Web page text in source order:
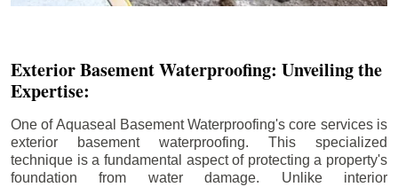
Exterior Basement Waterproofing: Unveiling the
Expertise:
One of Aquaseal Basement Waterproofing's core services is
exterior basement waterproofing. This specialized
technique is a fundamental aspect of protecting a property's
foundation from water damage. Unlike interior